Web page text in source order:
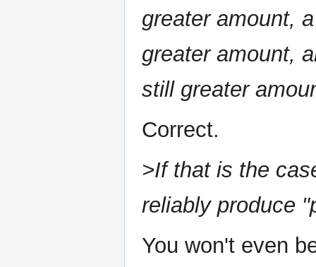
greater amount,
greater amount,
still greater
Correct.
>If that is the
reliably produce
You won't even